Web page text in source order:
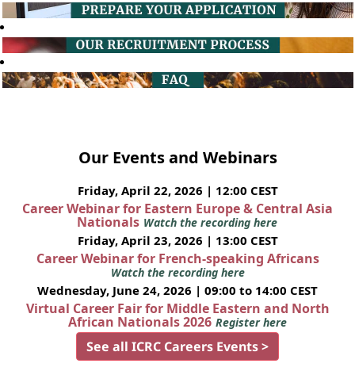
Our Events and Webinars
Friday, April 22, 2026 | 12:00 CEST
Career Webinar for Eastern Europe & Central Asia
Nationals Watch the recording here
Friday, April 23, 2026 | 13:00 CEST
Career Webinar for French-speaking Africans
Watch the recording here
Wednesday, June 24, 2026 | 09:00 to 14:00 CEST
Virtual Career Fair for Middle Eastern and North
African Nationals 2026 Register here
See all ICRC Careers Events >